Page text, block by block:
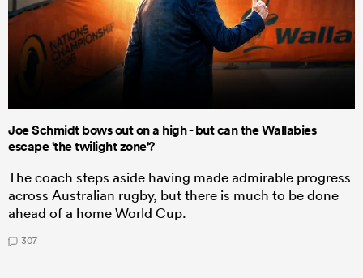
Joe Schmidt bows out on a high - but can the Wallabies
escape 'the twilight zone'?
The coach steps aside having made admirable progress
across Australian rugby, but there is much to be done
ahead of a home World Cup.
307